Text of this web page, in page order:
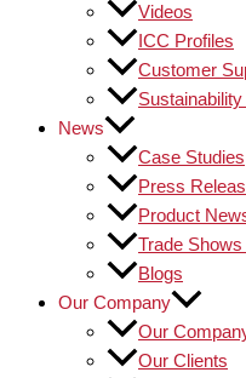
Videos
ICC Profiles
Customer
News
Case Studies
Press
Product
Trade
Blogs
Our Company
Our
Our Clients